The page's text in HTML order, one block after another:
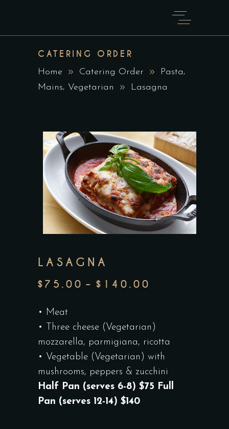
CATERING ORDER
Home Catering Order Pasta,
Mains, Vegetarian Lasagna
LASAGNA
$ 75.00 – $ 140.00
$75.00
THROUGH
$140.00
• Meat
• Three cheese (Vegetarian)
mozzarella, parmigiana, ricotta
• Vegetable (Vegetarian) with
mushrooms, peppers & zucchini
Half Pan (serves 6-8) $75 Full
Pan (serves 12-14) $140